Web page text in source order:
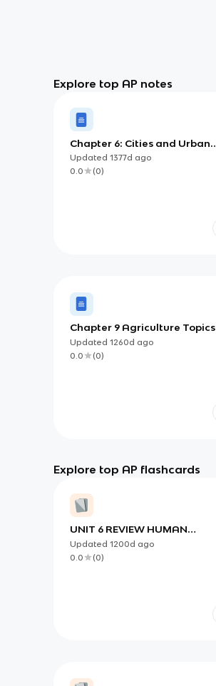
Explore top AP notes
Chapter 6: Cities and Urban
Land-Use Patterns and
Processes
Updated 1377d ago
0.0
(0)
Chapter 9 Agriculture Topics
Updated 1260d ago
0.0
(0)
Explore top AP flashcards
UNIT 6 REVIEW HUMAN
GEOGRAPHY
Updated 1200d ago
0.0
(0)